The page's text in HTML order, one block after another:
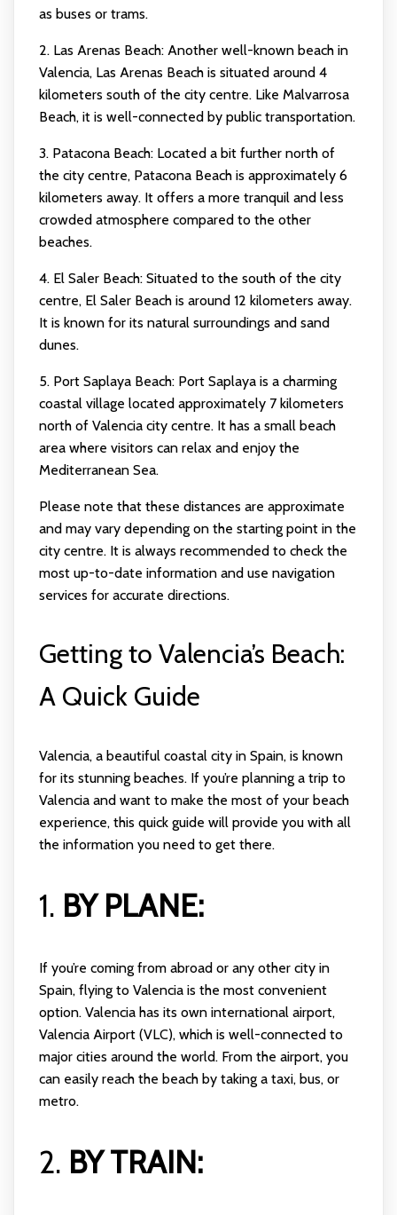
as buses or trams.
2. Las Arenas Beach: Another well-known beach in
Valencia, Las Arenas Beach is situated around 4
kilometers south of the city centre. Like Malvarrosa
Beach, it is well-connected by public transportation.
3. Patacona Beach: Located a bit further north of
the city centre, Patacona Beach is approximately 6
kilometers away. It offers a more tranquil and less
crowded atmosphere compared to the other
beaches.
4. El Saler Beach: Situated to the south of the city
centre, El Saler Beach is around 12 kilometers away.
It is known for its natural surroundings and sand
dunes.
5. Port Saplaya Beach: Port Saplaya is a charming
coastal village located approximately 7 kilometers
north of Valencia city centre. It has a small beach
area where visitors can relax and enjoy the
Mediterranean Sea.
Please note that these distances are approximate
and may vary depending on the starting point in the
city centre. It is always recommended to check the
most up-to-date information and use navigation
services for accurate directions.
Getting to Valencia’s Beach:
A Quick Guide
Valencia, a beautiful coastal city in Spain, is known
for its stunning beaches. If you’re planning a trip to
Valencia and want to make the most of your beach
experience, this quick guide will provide you with all
the information you need to get there.
1. BY PLANE:
If you’re coming from abroad or any other city in
Spain, flying to Valencia is the most convenient
option. Valencia has its own international airport,
Valencia Airport (VLC), which is well-connected to
major cities around the world. From the airport, you
can easily reach the beach by taking a taxi, bus, or
metro.
2. BY TRAIN: